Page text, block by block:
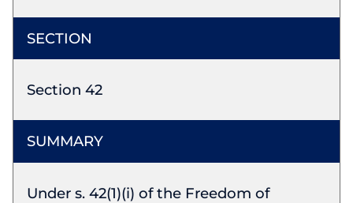
Section 42
Under s. 42(1)(i) of the Freedom of